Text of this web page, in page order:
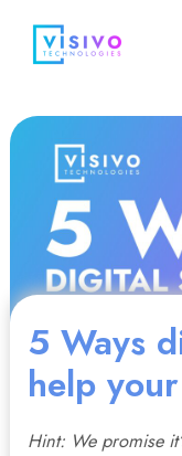
content
5 Ways
help
Hint: We promise